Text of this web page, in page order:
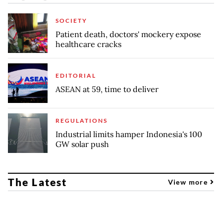
SOCIETY
Patient death, doctors' mockery expose
healthcare cracks
EDITORIAL
ASEAN at 59, time to deliver
REGULATIONS
Industrial limits hamper Indonesia's 100
GW solar push
The Latest View more